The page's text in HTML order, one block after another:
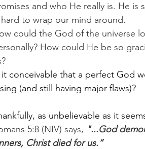
and who He really is. He is
hard to wrap our mind around.
could the God of the universe
How could He be so
it conceivable that a perfect God
(and still having major flaws)?
as unbelievable as it
5:8 (NIV) says, "...God
Christ died for us.”